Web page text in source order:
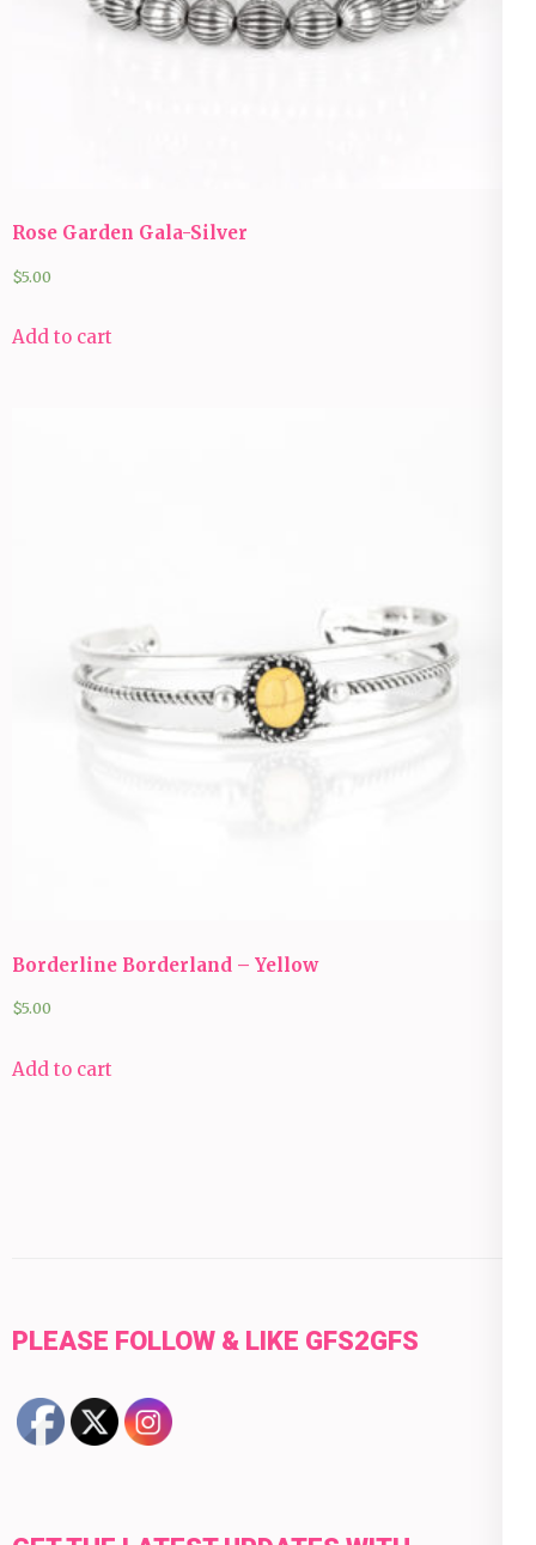
Rose Garden Gala-Silver
$5.00
Add to cart
Borderline Borderland – Yellow
$5.00
Add to cart
PLEASE FOLLOW & LIKE GFS2GFS